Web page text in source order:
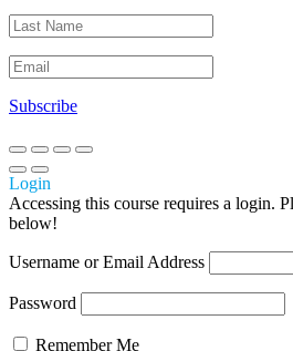
Subscribe
Login
Accessing this course requires a login.
below!
Username or Email Address
Password
Remember Me